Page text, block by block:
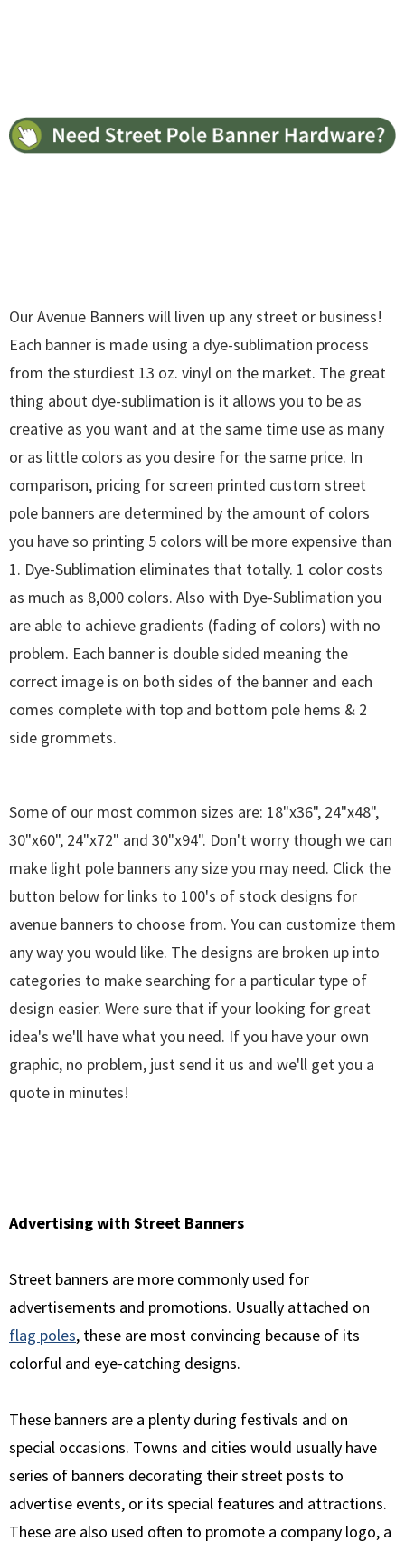
Our Avenue Banners will liven up any street or business!
Each banner is made using a dye-sublimation process
from the sturdiest 13 oz. vinyl on the market. The great
thing about dye-sublimation is it allows you to be as
creative as you want and at the same time use as many
or as little colors as you desire for the same price. In
comparison, pricing for screen printed custom street
pole banners are determined by the amount of colors
you have so printing 5 colors will be more expensive than
1. Dye-Sublimation eliminates that totally. 1 color costs
as much as 8,000 colors. Also with Dye-Sublimation you
are able to achieve gradients (fading of colors) with no
problem. Each banner is double sided meaning the
correct image is on both sides of the banner and each
comes complete with top and bottom pole hems & 2
side grommets.
Some of our most common sizes are: 18"x36", 24"x48",
30"x60", 24"x72" and 30"x94". Don't worry though we can
make light pole banners any size you may need. Click the
button below for links to 100's of stock designs for
avenue banners to choose from. You can customize them
any way you would like. The designs are broken up into
categories to make searching for a particular type of
design easier. Were sure that if your looking for great
idea's we'll have what you need. If you have your own
graphic, no problem, just send it us and we'll get you a
quote in minutes!
Advertising with Street Banners
Street banners are more commonly used for
advertisements and promotions. Usually attached on
flag poles, these are most convincing because of its
colorful and eye-catching designs.
These banners are a plenty during festivals and on
special occasions. Towns and cities would usually have
series of banners decorating their street posts to
advertise events, or its special features and attractions.
These are also used often to promote a company logo, a